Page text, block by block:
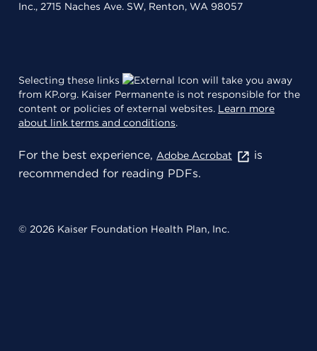
Inc., 2715 Naches Ave. SW, Renton, WA 98057
Selecting these links
will take you away
from KP.org. Kaiser Permanente is not responsible for the
content or policies of external websites. Learn more
about link terms and conditions.
For the best experience, Adobe Acrobat
is
recommended for reading PDFs.
© 2026 Kaiser Foundation Health Plan, Inc.